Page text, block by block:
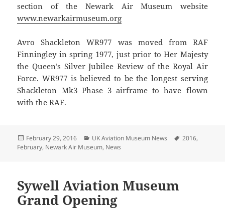
section of the Newark Air Museum website
www.newarkairmuseum.org
Avro Shackleton WR977 was moved from RAF
Finningley in spring 1977, just prior to Her Majesty
the Queen’s Silver Jubilee Review of the Royal Air
Force. WR977 is believed to be the longest serving
Shackleton Mk3 Phase 3 airframe to have flown
with the RAF.
Posted
on
February 29, 2016 Categories
UK Aviation Museum News Tags
2016,
February, Newark Air Museum, News
Sywell Aviation Museum
Grand Opening